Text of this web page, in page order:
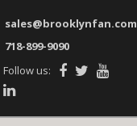
sales@brooklynfan.com
718-899-9090
Follow us: